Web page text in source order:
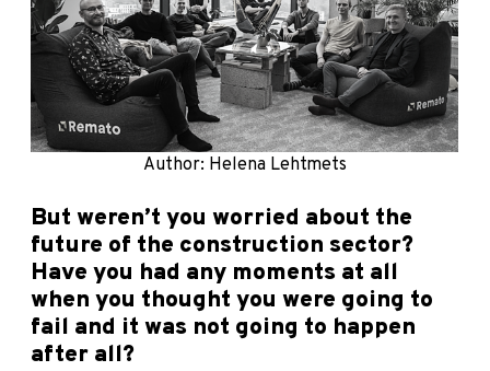
Author: Helena Lehtmets
But weren’t you worried about the
future of the construction sector?
Have you had any moments at all
when you thought you were going to
fail and it was not going to happen
after all?